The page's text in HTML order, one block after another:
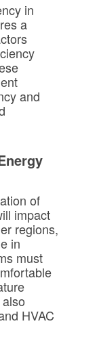
in
a
and
of
impact
regions,
in
must
HVAC